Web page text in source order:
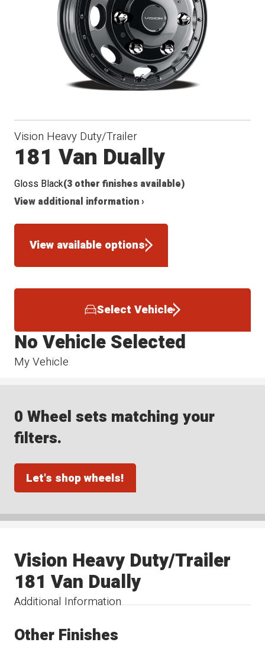
Vision Heavy Duty/Trailer
181 Van Dually
Gloss Black(3 other finishes available)
View additional information ›
View available options
Select Vehicle
My Vehicle
No Vehicle Selected
0 Wheel sets matching your
filters.
Let's shop wheels!
Additional Information
Vision Heavy Duty/Trailer
181 Van Dually
Other Finishes